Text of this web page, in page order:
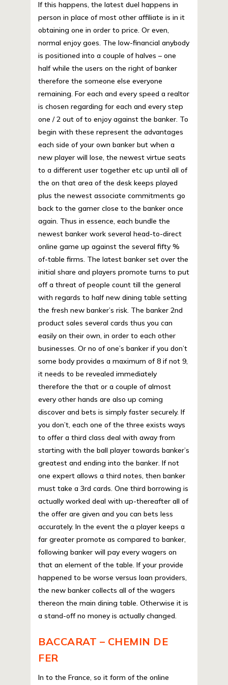
If this happens, the latest duel happens in
person in place of most other affiliate is in it
obtaining one in order to price. Or even,
normal enjoy goes. The low-financial anybody
is positioned into a couple of halves – one
half while the users on the right of banker
therefore the someone else everyone
remaining. For each and every speed a realtor
is chosen regarding for each and every step
one / 2 out of to enjoy against the banker. To
begin with these represent the advantages
each side of your own banker but when a
new player will lose, the newest virtue seats
to a different user together etc up until all of
the on that area of the desk keeps played
plus the newest associate commitments go
back to the gamer close to the banker once
again. Thus in essence, each bundle the
newest banker work several head-to-direct
online game up against the several fifty %
of-table firms. The latest banker set over the
initial share and players promote turns to put
off a threat of people count till the general
with regards to half new dining table setting
the fresh new banker’s risk. The banker 2nd
product sales several cards thus you can
easily on their own, in order to each other
businesses. Or no of one’s banker if you don’t
some body provides a maximum of 8 if not 9,
it needs to be revealed immediately
therefore the that or a couple of almost
every other hands are also up coming
discover and bets is simply faster securely. If
you don’t, each one of the three exists ways
to offer a third class deal with away from
starting with the ball player towards banker’s
greatest and ending into the banker. If not
one expert allows a third notes, then banker
must take a 3rd cards. One third borrowing is
actually worked deal with up-thereafter all of
the offer are given and you can bets less
accurately. In the event the a player keeps a
far greater promote as compared to banker,
following banker will pay every wagers on
that an element of the table. If your provide
happened to be worse versus loan providers,
the new banker collects all of the wagers
thereon the main dining table. Otherwise it is
a stand-off no money is actually changed.
BACCARAT – CHEMIN DE
FER
In to the France, so it form of the online